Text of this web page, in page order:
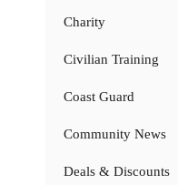
Charity
Civilian Training
Coast Guard
Community News
Deals & Discounts